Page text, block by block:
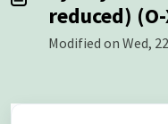
reduced) (O-
Modified on Wed,